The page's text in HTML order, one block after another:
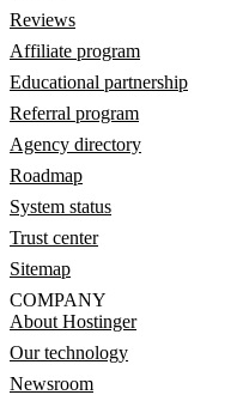
Reviews
Affiliate program
Educational partnership
Referral program
Agency directory
Roadmap
System status
Trust center
Sitemap
COMPANY
About Hostinger
Our technology
Newsroom